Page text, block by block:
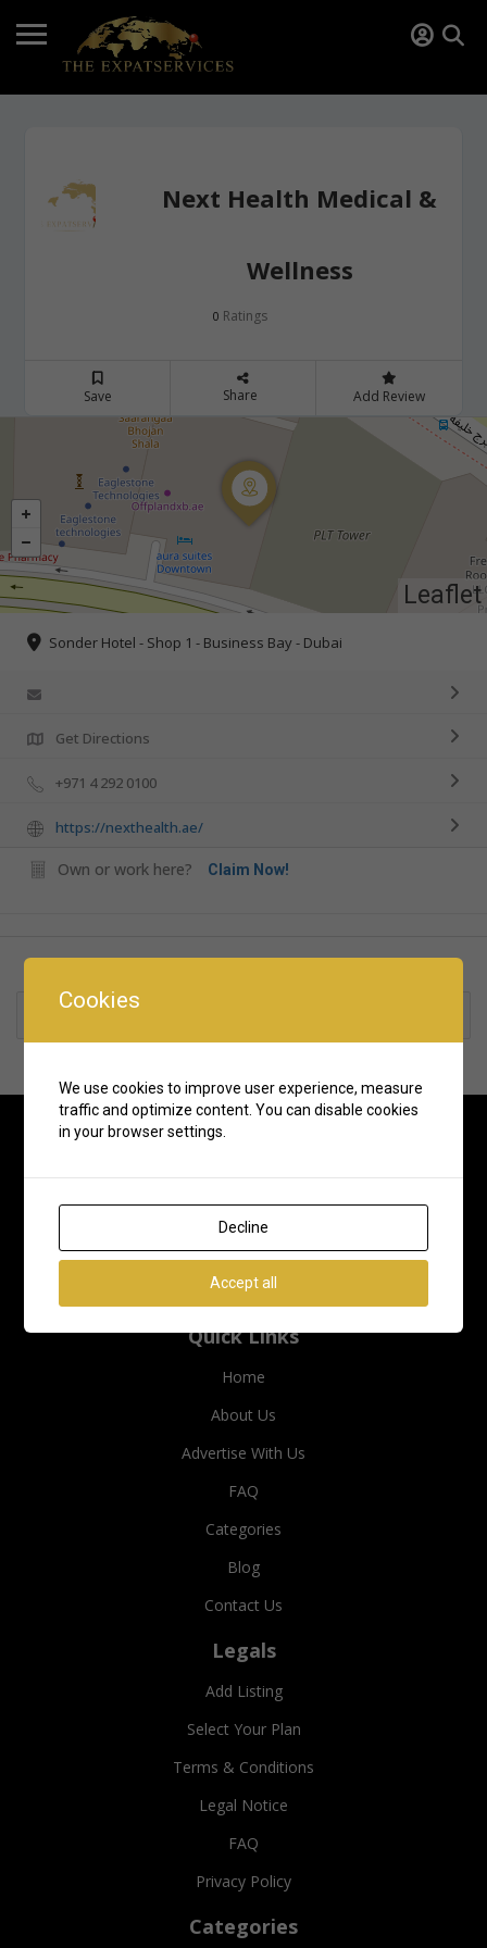
Next Health Medical &
Wellness
0 Ratings
Save Share Add Review
Leaflet
Sonder Hotel - Shop 1 - Business Bay - Dubai
Get Directions
+971 4 292 0100
https://nexthealth.ae/
Own or work here? Claim Now!
Quick Links
Home
About Us
Advertise With Us
FAQ
Categories
Blog
Contact Us
Legals
Add Listing
Select Your Plan
Terms & Conditions
Legal Notice
FAQ
Privacy Policy
Categories
Cookies
We use cookies to improve user experience, measure
traffic and optimize content. You can disable cookies
in your browser settings.
Decline
Accept all